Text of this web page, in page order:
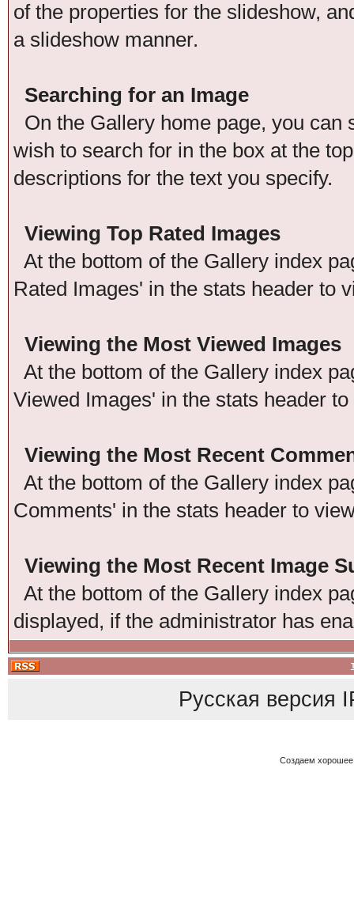
of the properties for the slideshow,
a slideshow manner.
Searching for an Image
On the Gallery home page, you
wish to search for in the box at the
descriptions for the text you specify.
Viewing Top Rated Images
At the bottom of the Gallery index
Rated Images' in the stats header to
Viewing the Most Viewed Images
At the bottom of the Gallery index
Viewed Images' in the stats header
Viewing the Most Recent
At the bottom of the Gallery index
Comments' in the stats header to
Viewing the Most Recent Image
At the bottom of the Gallery index
displayed, if the administrator has
Русская версия
Создаем